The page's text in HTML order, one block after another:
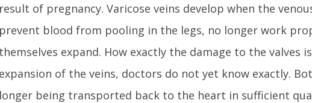
result of pregnancy. Varicose veins develop when the
prevent blood from pooling in the legs, no longer work
themselves expand. How exactly the damage to the valves
expansion of the veins, doctors do not yet know exactly.
longer being transported back to the heart in sufficient